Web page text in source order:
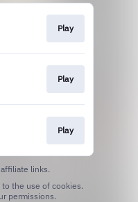
Play
Play
Play
links.
permissions.